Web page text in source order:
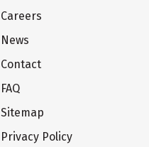
Careers
News
Contact
FAQ
Sitemap
Privacy Policy